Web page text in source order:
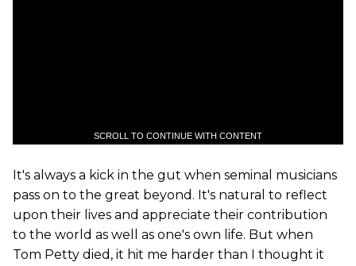
SCROLL TO CONTINUE WITH CONTENT
It's always a kick in the gut when seminal musicians
pass on to the great beyond. It's natural to reflect
upon their lives and appreciate their contribution
to the world as well as one's own life. But when
Tom Petty died, it hit me harder than I thought it